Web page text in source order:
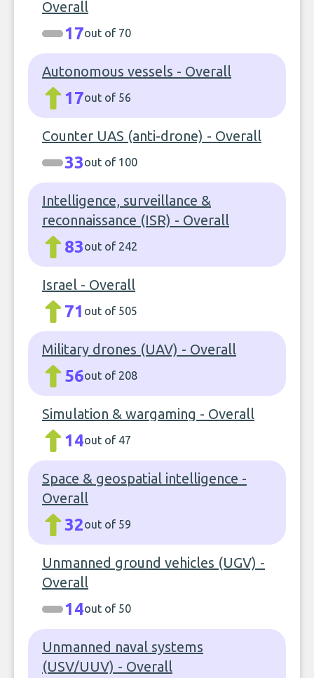
Overall
17out of 70
Autonomous vessels - Overall
17out of 56
Counter UAS (anti-drone) - Overall
33out of 100
Intelligence, surveillance &
reconnaissance (ISR) - Overall
83out of 242
Israel - Overall
71 out of 505
Military drones (UAV) - Overall
56out of 208
Simulation & wargaming - Overall
14out of 47
Space & geospatial intelligence -
Overall
32out of 59
Unmanned ground vehicles (UGV) -
Overall
14out of 50
Unmanned naval systems
(USV/UUV) - Overall